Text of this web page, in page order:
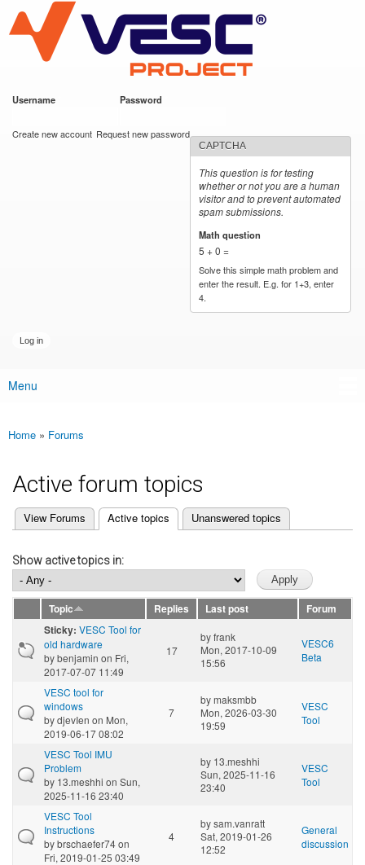
main
content
VESC Project
Username Password
Create new account Request new password
CAPTCHA
This question is for testing
whether or not you are a human
visitor and to prevent automated
spam submissions.
Math question
5 + 0 =
Solve this simple math problem and
enter the result. E.g. for 1+3, enter
4.
Main menu
Menu
You are here
Home » Forums
Active forum topics
Primary tabs
View Forums Active topics
(active tab) Unanswered topics
Show active topics in:
Topic Replies Last post
Forum
Sticky: VESC Tool for
old hardware
bybenjamin on Fri,
2017-07-07 11:49
17
byfrank
Mon, 2017-10-09
15:56
VESC6
Beta
VESC tool for
windows
bydjevIen on Mon,
2019-06-17 08:02
7
bymaksmbb
Mon, 2026-03-30
19:59
VESC
Tool
VESC Tool IMU
Problem
by 13.meshhi on Sun,
2025-11-16 23:40
by 13.meshhi
Sun, 2025-11-16
23:40
VESC
Tool
VESC Tool
Instructions
bybrschaefer74on
Fri, 2019-01-25 03:49
4
bysam.vanratt
Sat, 2019-01-26
12:52
General
discussion